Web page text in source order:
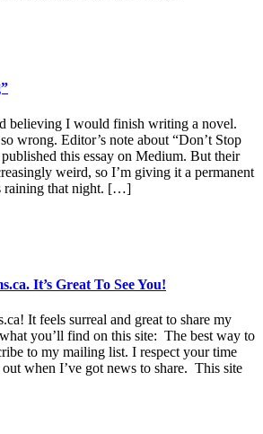
believing I would finish writing a novel.
wrong. Editor’s note about “Don’t Stop
this essay on Medium. But their
weird, so I’m giving it a permanent
raining that night. […]
It’s Great To See You!
It feels surreal and great to share my
you’ll find on this site: The best way to
to my mailing list. I respect your time
when I’ve got news to share. This site